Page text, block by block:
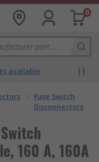
0
available
/ Fuse Switch
Disconnectors
160 A, 160A